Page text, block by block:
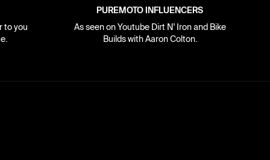
to you
PUREMOTO INFLUENCERS
As seen on Youtube Dirt N' Iron and Bike
Builds with Aaron Colton.